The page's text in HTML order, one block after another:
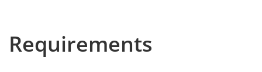
Requirements